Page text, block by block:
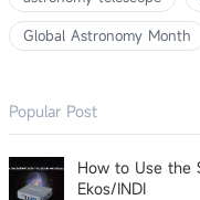
Global Astronomy Month
Popular Post
How to Use the
Ekos/INDI